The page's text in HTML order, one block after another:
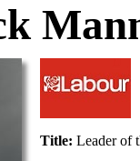
Title: Leader of